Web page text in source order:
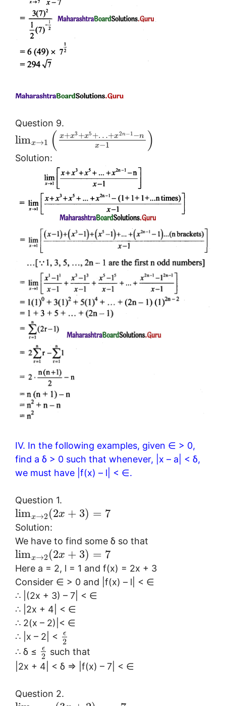
Question 9.
limx→1 ( x+x3 +x5 +…+x2n−1−n
x−1 )
Solution:
IV. In the following examples, given ∈ > 0,
find a δ > 0 such that whenever, |x – a| < δ,
we must have |f(x) – l| < ∈.
Question 1.
limx→2(2x + 3) = 7
Solution:
We have to find some δ so that
limx→2(2x + 3) = 7
Here a = 2, l = 1 and f(x) = 2x + 3
Consider ∈ > 0 and |f(x) – l| < ∈
∴ |(2x + 3) – 7| < ∈
∴ |2x + 4| < ∈
∴ 2(x – 2)|< ∈
∴ |x – 2| <
ϵ
2
∴ δ ≤ ϵ
2 such that
|2x + 4| < δ ⇒ |f(x) – 7| < ∈
Question 2.